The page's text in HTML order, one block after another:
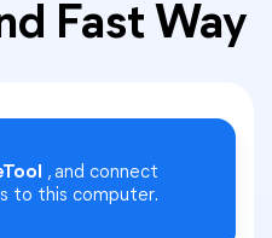
Fast Way
, and connect
to this computer.